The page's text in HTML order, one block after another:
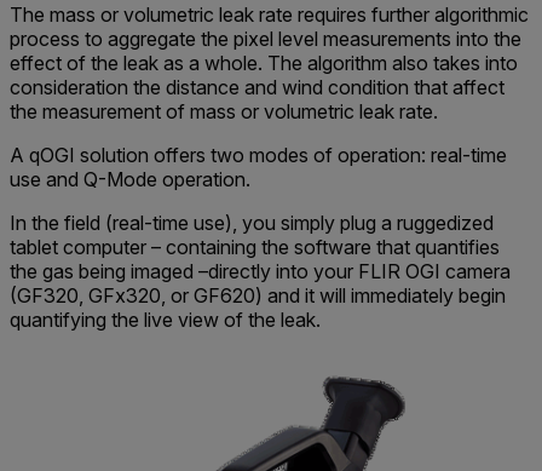
The mass or volumetric leak rate requires further algorithmic
process to aggregate the pixel level measurements into the
effect of the leak as a whole. The algorithm also takes into
consideration the distance and wind condition that affect
the measurement of mass or volumetric leak rate.
A qOGI solution offers two modes of operation: real-time
use and Q-Mode operation.
In the field (real-time use), you simply plug a ruggedized
tablet computer – containing the software that quantifies
the gas being imaged –directly into your FLIR OGI camera
(GF320, GFx320, or GF620) and it will immediately begin
quantifying the live view of the leak.